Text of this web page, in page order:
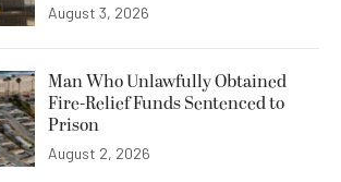
August 3, 2026
Man Who Unlawfully Obtained
Fire-Relief Funds Sentenced to
Prison
August 2, 2026